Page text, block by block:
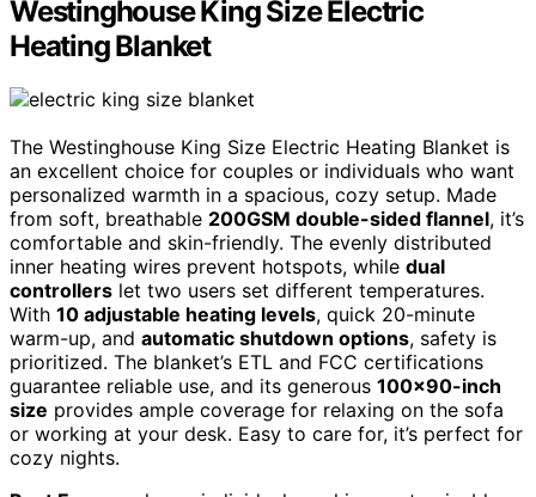
Westinghouse King Size Electric
Heating Blanket
The Westinghouse King Size Electric Heating Blanket is
an excellent choice for couples or individuals who want
personalized warmth in a spacious, cozy setup. Made
from soft, breathable 200GSM double-sided flannel, it’s
comfortable and skin-friendly. The evenly distributed
inner heating wires prevent hotspots, while dual
controllers let two users set different temperatures.
With 10 adjustable heating levels, quick 20-minute
warm-up, and automatic shutdown options, safety is
prioritized. The blanket’s ETL and FCC certifications
guarantee reliable use, and its generous 100×90-inch
size provides ample coverage for relaxing on the sofa
or working at your desk. Easy to care for, it’s perfect for
cozy nights.